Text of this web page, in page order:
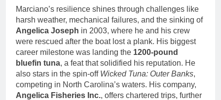
Marciano’s resilience shines through challenges like
harsh weather, mechanical failures, and the sinking of
Angelica Joseph in 2003, where he and his crew
were rescued after the boat lost a plank. His biggest
career milestone was landing the 1200-pound
bluefin tuna, a feat that solidified his reputation. He
also stars in the spin-off Wicked Tuna: Outer Banks,
competing in North Carolina’s waters. His company,
Angelica Fisheries Inc., offers chartered trips, further